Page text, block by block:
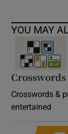
YOU MAY
Crosswords &
entertained